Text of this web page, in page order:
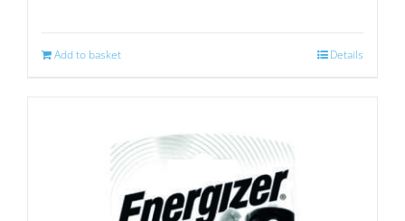
Add to basket Details